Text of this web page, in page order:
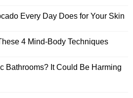
Every Day Does for Your Skin
4 Mind-Body Techniques
Bathrooms? It Could Be Harming